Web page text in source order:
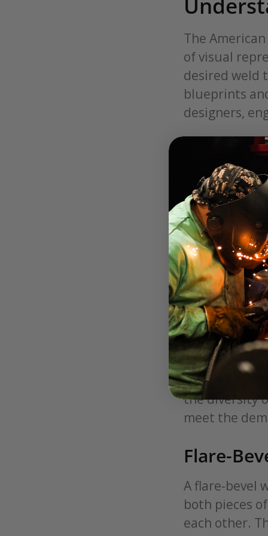
The
of visual
desired weld
blueprints
designers,
welding
symbols are
indicate the
Their
Welding
and
these
precision and
fabrication,
the diversity
meet the
Flare-
A flare-bevel
both pieces
each other.